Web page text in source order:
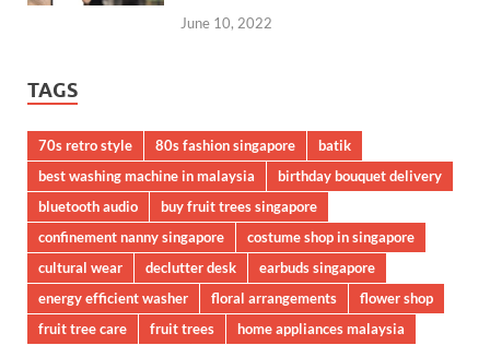
June 10, 2022
TAGS
70s retro style 80s fashion singapore
batik
best washing machine in malaysia
birthday bouquet delivery
bluetooth audio
buy fruit trees singapore
confinement nanny singapore
costume shop in singapore
cultural wear
declutter desk
earbuds singapore
energy efficient washer
floral arrangements
flower shop
fruit tree care
fruit trees
home appliances malaysia